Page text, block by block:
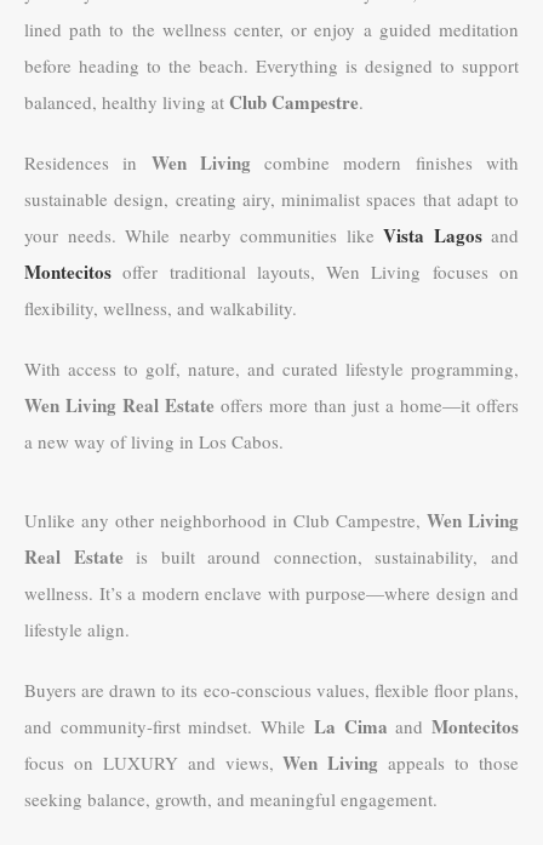
lined path to the wellness center, or enjoy a guided meditation
before heading to the beach. Everything is designed to support
balanced, healthy living at Club Campestre.
Residences in Wen Living combine modern finishes with
sustainable design, creating airy, minimalist spaces that adapt to
your needs. While nearby communities like Vista Lagosand
Montecitos offer traditional layouts, Wen Living focuses on
flexibility, wellness, and walkability.
With access to golf, nature, and curated lifestyle programming,
Wen Living Real Estate offers more than just a home—it offers
a new way of living in Los Cabos.
Unlike any other neighborhood in Club Campestre, Wen Living
Real Estate is built around connection, sustainability, and
wellness. It’s a modern enclave with purpose—where design and
lifestyle align.
Buyers are drawn to its eco-conscious values, flexible floor plans,
and community-first mindset. While La Cima andMontecitos
focus on LUXURY and views,Wen Living appeals to those
seeking balance, growth, and meaningful engagement.